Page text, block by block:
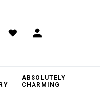
ABSOLUTELY
CHARMING